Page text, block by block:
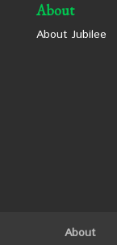
About
About Jubilee
About